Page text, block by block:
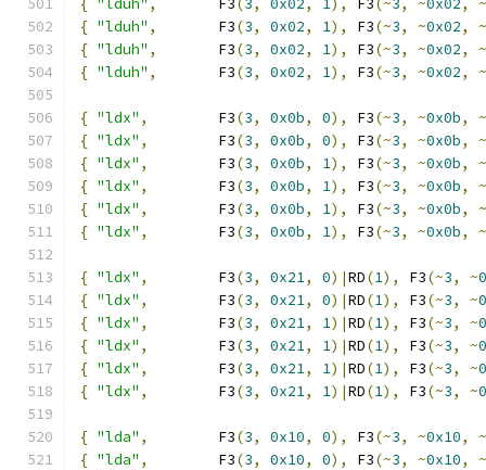
{ "lduh" ,
       F3
( 3, 0x02, 1), F3(~3, ~0x02,
~
{ "lduh" ,
       F3
(3, 0x02, 1), F3(~3, ~0x02,
~
{ "lduh" ,
       F3
(3, 0x02, 1), F3(~3, ~0x02,
~
{ "lduh" ,
       F3
(3, 0x02, 1), F3(~3, ~0x02, ~
{ "ldx" ,
        F3
(3, 0x0b, 0), F3(~3, ~0x0b,
~
{ "ldx" ,
        F3
(3, 0x0b, 0), F3(~3, ~0x0b,
~
{ "ldx" ,
        F3
(3, 0x0b, 1), F3(~3, ~0x0b,
~
{ "ldx" ,
        F3
(3, 0x0b, 1), F3(~3, ~0x0b,
~
{ "ldx" ,
        F3
(3, 0x0b, 1), F3(~3, ~0x0b,
~
{ "ldx" ,
        F3
(3, 0x0b, 1), F3(~3, ~0x0b, ~
{ "ldx" ,
        F3
(3, 0x21, 0)|RD(1), F3(~3, ~
{ "ldx" ,
        F3
(3, 0x21, 0)|RD(1), F3(~3, ~
{ "ldx" ,
        F3
(3, 0x21, 1)|RD(1), F3(~3, ~
{ "ldx" ,
        F3
(3, 0x21, 1)|RD(1), F3(~3, ~
{ "ldx" ,
        F3
(3, 0x21, 1)|RD(1), F3(~3, ~
{ "ldx" ,
        F3
(3, 0x21, 1)|RD(1), F3(~3, ~
{ "lda" ,
        F3
(3, 0x10, 0), F3(~3, ~0x10,
~
{ "lda" ,
        F3
(3, 0x10, 0), F3(~3, ~0x10,
~